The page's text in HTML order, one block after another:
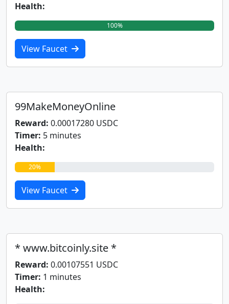
Health:
100%
View Faucet
99MakeMoneyOnline
Reward: 0.00017280 USDC
Timer: 5 minutes
Health:
20%
View Faucet
* www.bitcoinly.site *
Reward: 0.00107551 USDC
Timer: 1 minutes
Health: